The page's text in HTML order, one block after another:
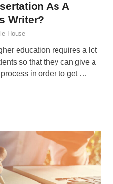
As A
Writer?
House
education requires a lot
so that they can give a
in order to get …